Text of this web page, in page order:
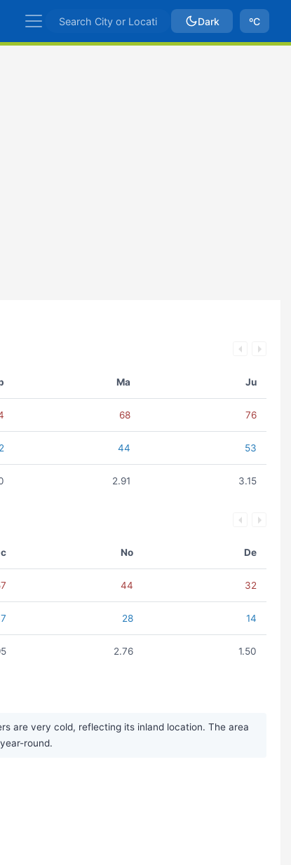
Dark ºC
Ma Ju
68 76
44 53
2.91 3.15
No De
44 32
28 14
2.76 1.50
are very cold, reflecting its inland location. The area
round.